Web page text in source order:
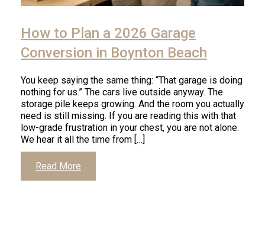
How to Plan a 2026 Garage
Conversion in Boynton Beach
You keep saying the same thing: “That garage is doing
nothing for us.” The cars live outside anyway. The
storage pile keeps growing. And the room you actually
need is still missing. If you are reading this with that
low-grade frustration in your chest, you are not alone.
We hear it all the time from […]
Read More